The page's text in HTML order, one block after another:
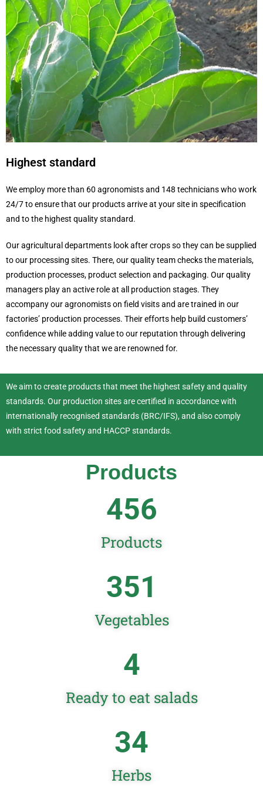
Highest standard
We employ more than 60 agronomists and 148 technicians who work
24/7 to ensure that our products arrive at your site in specification
and to the highest quality standard.
Our agricultural departments look after crops so they can be supplied
to our processing sites. There, our quality team checks the materials,
production processes, product selection and packaging. Our quality
managers play an active role at all production stages. They
accompany our agronomists on field visits and are trained in our
factories’ production processes. Their efforts help build customers’
confidence while adding value to our reputation through delivering
the necessary quality that we are renowned for.
We aim to create products that meet the highest safety and quality
standards. Our production sites are certified in accordance with
internationally recognised standards (BRC/IFS), and also comply
with strict food safety and HACCP standards.
Products
Products
456
Vegetables
351
Ready to eat salads
4
Herbs
34